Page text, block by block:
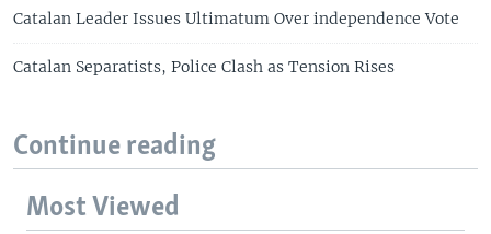
Catalan Leader Issues Ultimatum Over independence Vote
Catalan Separatists, Police Clash as Tension Rises
Continue reading
Most Viewed